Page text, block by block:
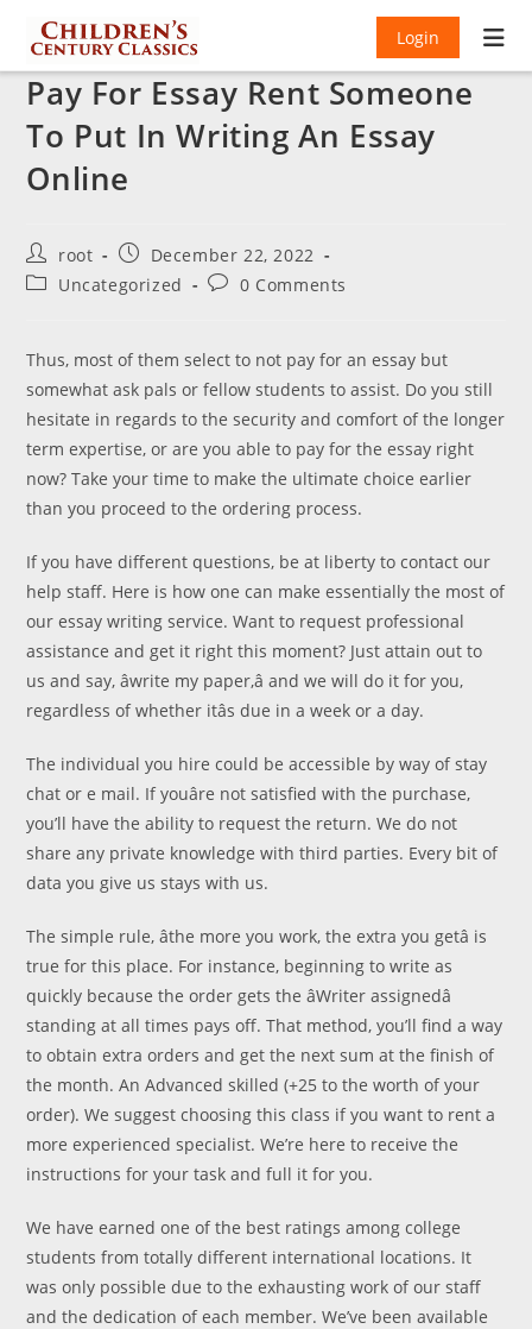
Login
Pay For Essay Rent Someone
To Put In Writing An Essay
Online
Post
author:
root
Post
published:
December 22, 2022
PostUncategorized
Post0 Comments
Thus, most of them select to not pay for an essay but
somewhat ask pals or fellow students to assist. Do you still
hesitate in regards to the security and comfort of the longer
term expertise, or are you able to pay for the essay right
now? Take your time to make the ultimate choice earlier
than you proceed to the ordering process.
If you have different questions, be at liberty to contact our
help staff. Here is how one can make essentially the most of
our essay writing service. Want to request professional
assistance and get it right this moment? Just attain out to
us and say, âwrite my paper,â and we will do it for you,
regardless of whether itâs due in a week or a day.
The individual you hire could be accessible by way of stay
chat or e mail. If youâre not satisfied with the purchase,
you’ll have the ability to request the return. We do not
share any private knowledge with third parties. Every bit of
data you give us stays with us.
The simple rule, âthe more you work, the extra you getâ is
true for this place. For instance, beginning to write as
quickly because the order gets the âWriter assignedâ
standing at all times pays off. That method, you’ll find a way
to obtain extra orders and get the next sum at the finish of
the month. An Advanced skilled (+25 to the worth of your
order). We suggest choosing this class if you want to rent a
more experienced specialist. We’re here to receive the
instructions for your task and full it for you.
We have earned one of the best ratings among college
students from totally different international locations. It
was only possible due to the exhausting work of our staff
and the dedication of each member. We’ve been available